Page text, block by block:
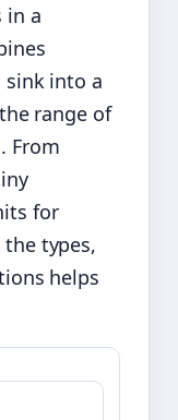
in a
sink into a
range of
From
for
types,
helps